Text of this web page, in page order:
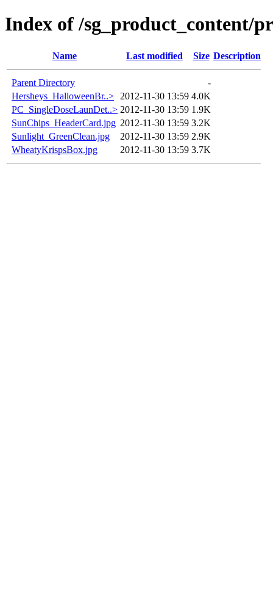
Index of /sg_product_content/
Name Last modified Size Description
Parent Directory
-
Hersheys_HalloweenBr..>
2012-11-30 13:59 4.0K
PC_SingleDoseLaunDet..> 2012-11-30 13:59 1.9K
SunChips_HeaderCard.jpg 2012-11-30 13:59 3.2K
Sunlight_GreenClean.jpg
2012-11-30 13:59 2.9K
WheatyKrispsBox.jpg
2012-11-30 13:59 3.7K